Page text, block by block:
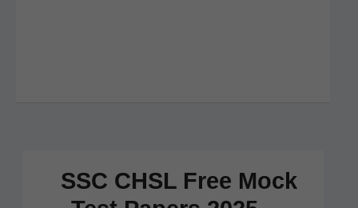
SSC CHSL Free Mock